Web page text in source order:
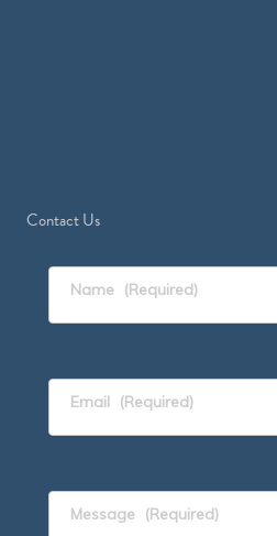
Contact Us
Name (Required)
Email (Required)
Message (Required)